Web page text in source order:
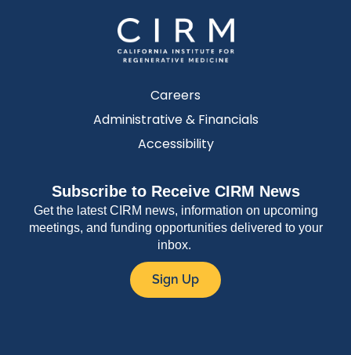
Careers
Administrative & Financials
Accessibility
Subscribe to Receive CIRM News
Get the latest CIRM news, information on upcoming
meetings, and funding opportunities delivered to your
inbox.
Sign Up